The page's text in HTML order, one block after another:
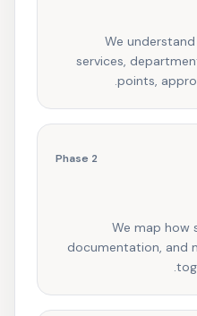
We
services,
points,
Phase 2
We map how
documentation, and